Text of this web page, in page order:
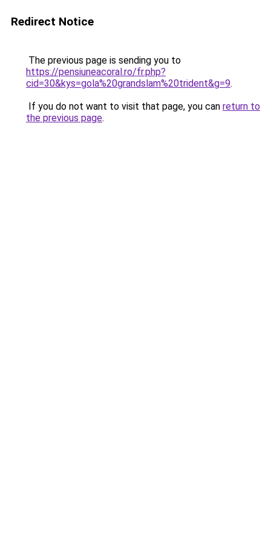
Redirect Notice
The previous page is sending you to
https://pensiuneacoral.ro/fr.php?
cid=30&kys=gola%20grandslam%20trident&g=9.
If you do not want to visit that page, you can return to
the previous page.